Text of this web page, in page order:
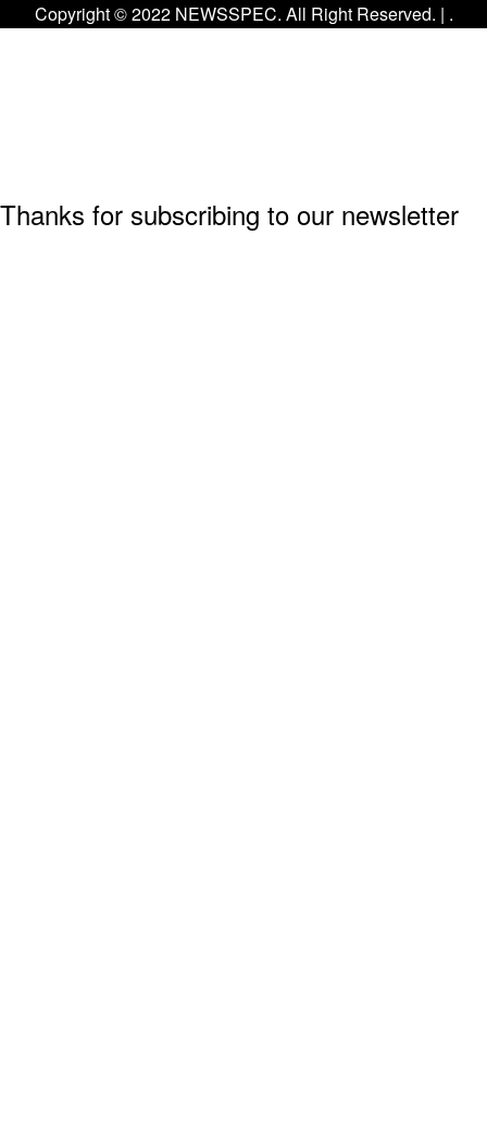
Copyright © 2022 NEWSSPEC. All Right Reserved. | .
Thanks for subscribing to our newsletter